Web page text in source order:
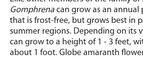
Gomphrena can grow as an annual
that is frost-free, but grows best in
summer regions. Depending on its
can grow to a height of 1 - 3 feet,
about 1 foot. Globe amaranth